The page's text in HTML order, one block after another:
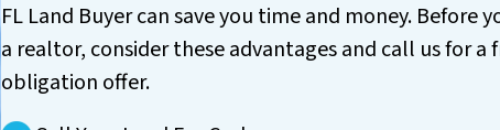
FL Land Buyer can save you time and money. Before
a realtor, consider these advantages and call us for a
obligation offer.